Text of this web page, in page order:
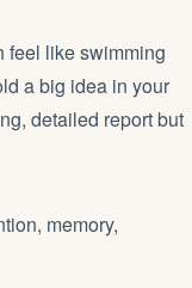
feel like swimming
a big idea in your
detailed report but
memory,